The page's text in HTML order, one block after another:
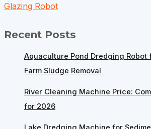
Glazing Robot
Recent Posts
Aquaculture Pond Dredging Robot
Farm Sludge Removal
River Cleaning Machine Price:
for 2026